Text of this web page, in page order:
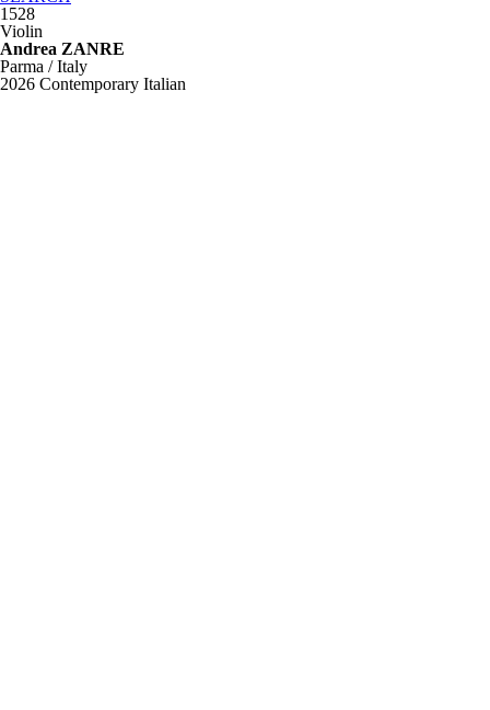
1528
Violin
Andrea ZANRE
Parma / Italy
2026 Contemporary Italian